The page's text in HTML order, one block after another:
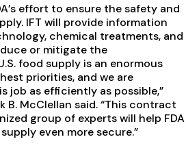
effort to ensure the safety and
IFT will provide information
chemical treatments, and
or mitigate the
food supply is an enormous
priorities, and we are
job as efficiently as possible,”
B. McClellan said. “This contract
group of experts will help FDA
even more secure.”